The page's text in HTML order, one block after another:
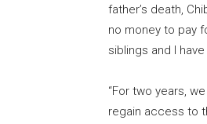
father’s death,
no money to pay
siblings and I
“For two years,
regain access to